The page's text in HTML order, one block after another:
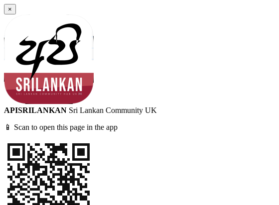
×
APISRILANKAN Sri Lankan Community UK
📱 Scan to open this page in the app